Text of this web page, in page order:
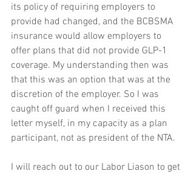
its policy of requiring employers to
provide had changed, and the BCBSMA
insurance would allow employers to
offer plans that did not provide GLP-1
coverage. My understanding then was
that this was an option that was at the
discretion of the employer. So I was
caught off guard when I received this
letter myself, in my capacity as a plan
participant, not as president of the NTA.
I will reach out to our Labor Liason to get